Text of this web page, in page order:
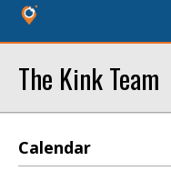
The Kink Team
Calendar